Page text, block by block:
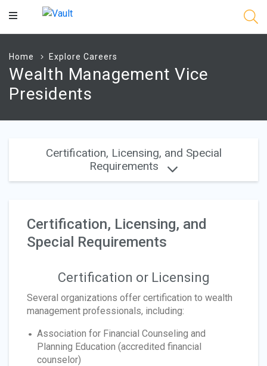
Main
Home Explore Careers
Wealth Management Vice
Presidents
Certification, Licensing, and Special
Requirements
Certification, Licensing, and
Special Requirements
Certification or Licensing
Several organizations offer certification to wealth
management professionals, including:
Association for Financial Counseling and
Planning Education (accredited financial
counselor)